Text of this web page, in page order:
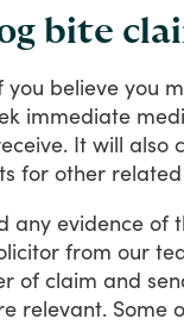
bite
you believe you
immediate
It will also
for other related
any evidence of
from our
of claim and
relevant. Some